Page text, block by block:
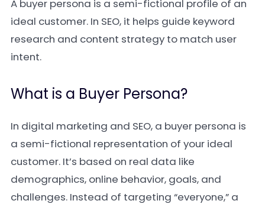
A buyer persona is a semi-fictional profile of an
ideal customer. In SEO, it helps guide keyword
research and content strategy to match user
intent.
What is a Buyer Persona?
In digital marketing and SEO, a buyer persona is
a semi-fictional representation of your ideal
customer. It’s based on real data like
demographics, online behavior, goals, and
challenges. Instead of targeting “everyone,” a